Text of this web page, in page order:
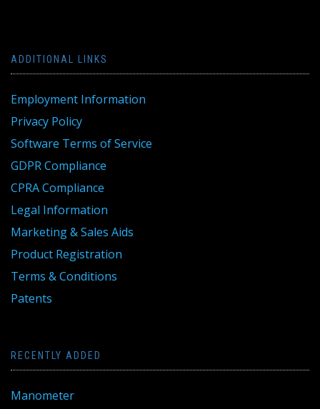
ADDITIONAL LINKS
Employment Information
Privacy Policy
Software Terms of Service
GDPR Compliance
CPRA Compliance
Legal Information
Marketing & Sales Aids
Product Registration
Terms & Conditions
Patents
RECENTLY ADDED
Manometer